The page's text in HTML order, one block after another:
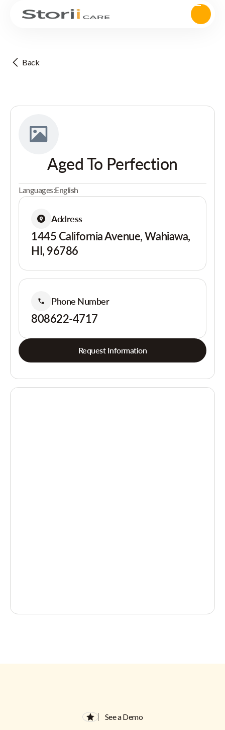
Back
Aged To Perfection
Languages:English
Address
1445 California Avenue, Wahiawa,
HI, 96786
Phone Number
808622-4717
Request Information
See a Demo